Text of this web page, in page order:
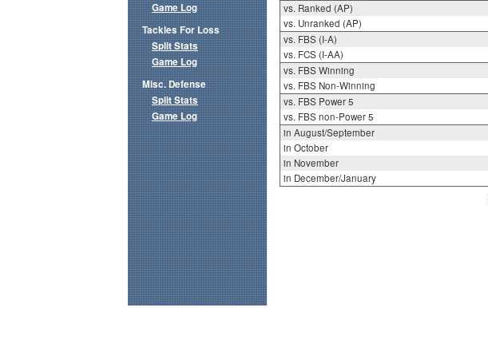
vs. Ranked (AP)
vs. Unranked (AP)
vs. FBS (I-A)
vs. FCS (I-AA)
vs. FBS Winning
vs. FBS Non-Winning
vs. FBS Power 5
vs. FBS non-Power 5
in August/September
in October
in November
in December/January
Game Log
Tackles For Loss
Split Stats
Game Log
Misc. Defense
Split Stats
Game Log